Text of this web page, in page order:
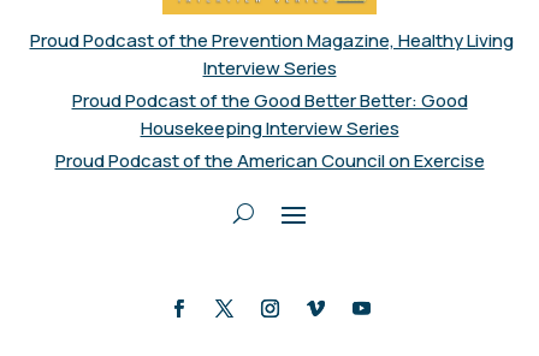
Proud Podcast of the Prevention Magazine, Healthy Living
Interview Series
Proud Podcast of the Good Better Better: Good
Housekeeping Interview Series
Proud Podcast of the American Council on Exercise